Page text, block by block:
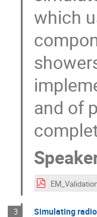
which
and of
3 Simulating